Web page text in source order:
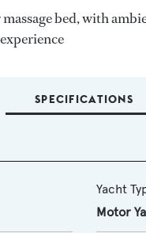
bed, with
SPECIFICATIONS
Yacht
Motor